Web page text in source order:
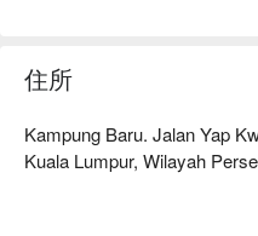
deep-fry, and artisanal
住所
Kampung Baru. Jalan Yap
Kuala Lumpur, Wilayah